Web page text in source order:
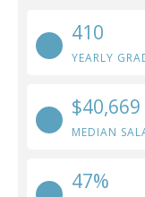
410
YEARLY
$40,669
MEDIAN
47%